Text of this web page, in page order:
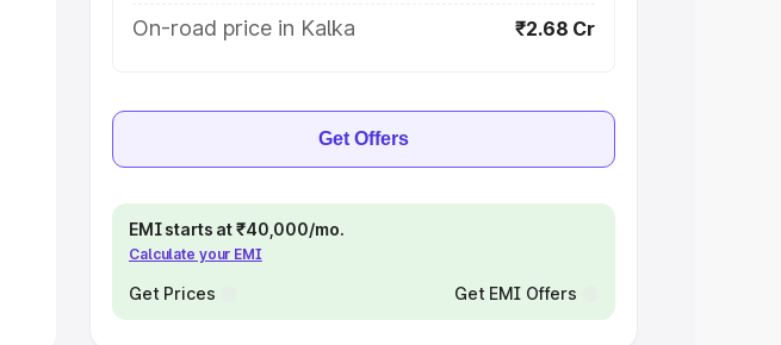
On-road price in Kalka
₹2.68 Cr
Get Offers
EMI starts at ₹40,000/mo.
Calculate your EMI
Get Prices Get EMI Offers